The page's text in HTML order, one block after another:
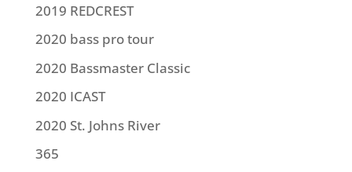
2019 REDCREST
2020 bass pro tour
2020 Bassmaster Classic
2020 ICAST
2020 St. Johns River
365